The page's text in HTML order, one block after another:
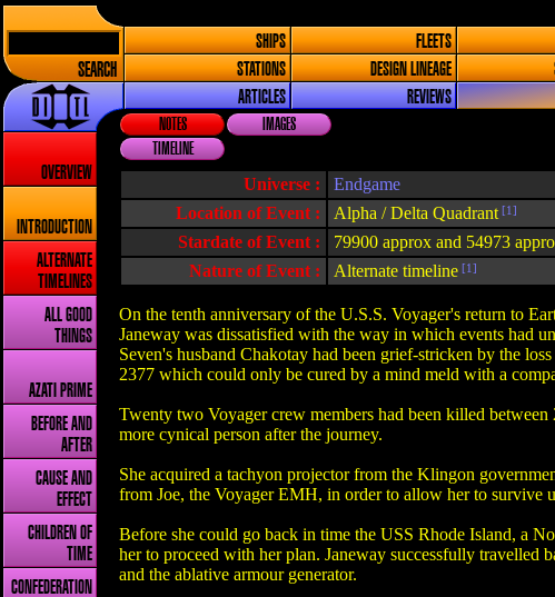
SEARCH
SHIPS FLEETS
STATIONS
DESIGN LINEAGE
ARTICLES
REVIEWS
OVERVIEW
INTRODUCTION
ALTERNATE
TIMELINES
ALL GOOD
THINGS
AZATI PRIME
BEFORE AND
AFTER
CAUSE AND
EFFECT
CHILDREN OF
TIME
CONFEDERATION
NOTES
IMAGES
TIMELINE
Universe :
Endgame
Location of Event :
Alpha / Delta Quadrant [1]
Stardate of Event : 79900 approx and 54973
Nature of Event : Alternate timeline [1]
On the tenth anniversary of the U.S.S. Voyager's return to
Janeway was dissatisfied with the way in which events had
Seven's husband Chakotay had been grief-stricken by the
2377 which could only be cured by a mind meld with a
Twenty two Voyager crew members had been killed
more cynical person after the journey.
She acquired a tachyon projector from the Klingon
from Joe, the Voyager EMH, in order to allow her to survive
Before she could go back in time the USS Rhode Island, a
her to proceed with her plan. Janeway successfully travelled
and the ablative armour generator.